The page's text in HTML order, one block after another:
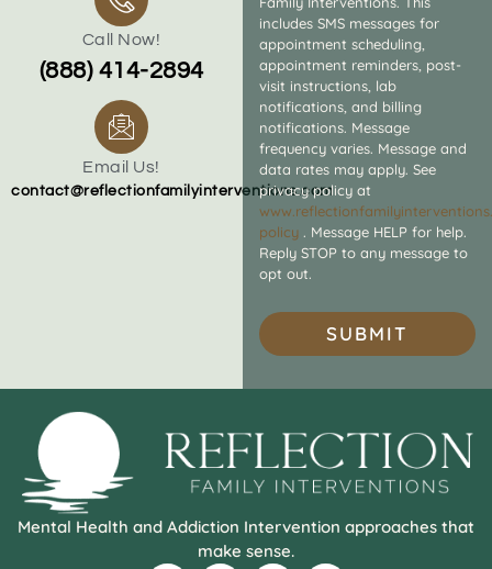
Call Now!
(888) 414-2894
Email Us!
contact@reflectionfamilyinterventions.com
includes SMS messages for
appointment scheduling,
appointment reminders, post-
visit instructions, lab
notifications, and billing
notifications. Message
frequency varies. Message and
data rates may apply. See
privacy policy at
policy . Message HELP for help.
Reply STOP to any message to
opt out.
SUBMIT
Mental Health and Addiction Intervention approaches that
make sense.